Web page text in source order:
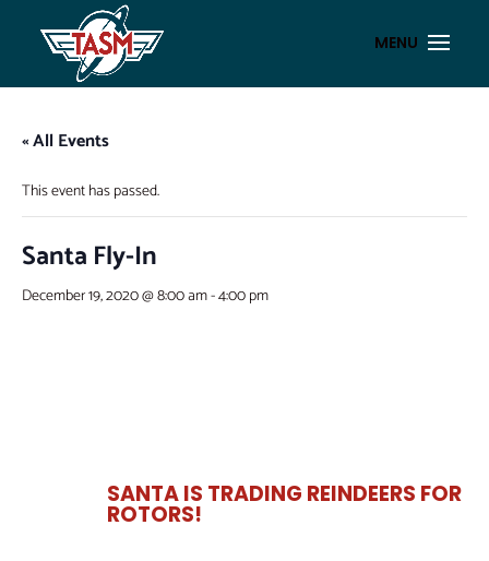
« All Events
This event has passed.
Santa Fly-In
December 19, 2020 @ 8:00 am-4:00 pm
SANTA IS TRADING REINDEERS FOR
ROTORS!